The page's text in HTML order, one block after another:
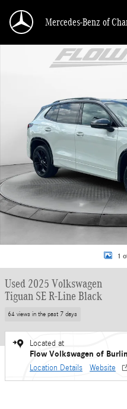
Mercedes-Benz of
Used 2025 Volkswagen Tiguan SE R-
1
Used 2025 Volkswagen
Tiguan SE R-Line Black
64 views in the past 7 days
Located at
Flow Volkswagen of
Location Details Website